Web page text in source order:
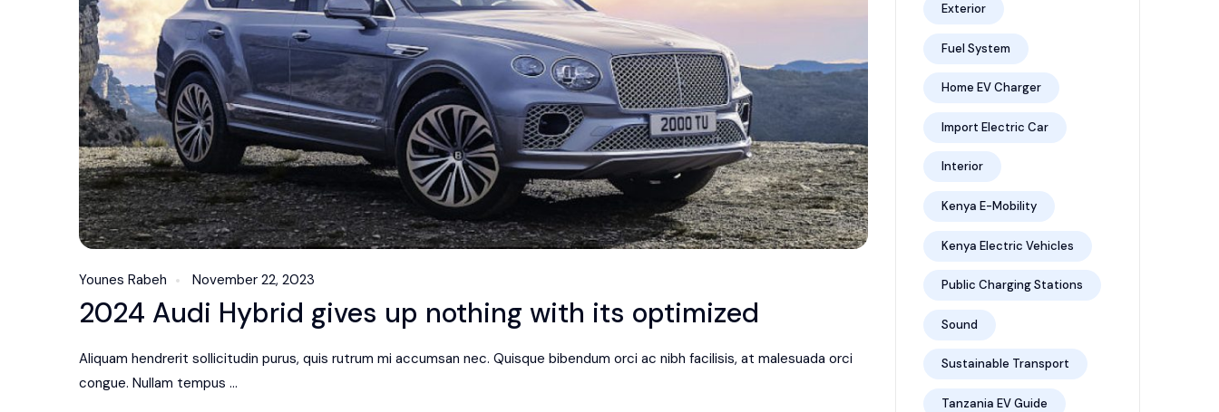
Younes Rabeh November 22, 2023
2024 Audi Hybrid gives up nothing with its optimized
Aliquam hendrerit sollicitudin purus, quis rutrum mi accumsan nec. Quisque bibendum orci ac nibh facilisis, at malesuada orci
congue. Nullam tempus ...
Exterior
Fuel System
Home EV Charger
Import Electric Car
Interior
Kenya E-Mobility
Kenya Electric Vehicles
Public Charging Stations
Sound
Sustainable Transport
Tanzania EV Guide